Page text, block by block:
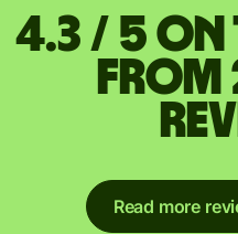
4.3 / 5
from
Read more